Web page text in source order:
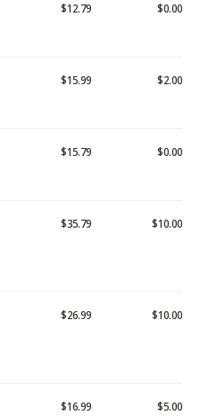
$12.79 $0.00
$15.99 $2.00
$15.79 $0.00
$35.79 $10.00
$26.99 $10.00
$16.99 $5.00